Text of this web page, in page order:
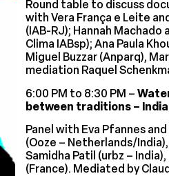
Round table to discuss
with Vera França e Leite
(IAB-RJ); Hannah Machado
Clima IABsp); Ana Paula
Miguel Buzzar (Anparq),
mediation Raquel
6:00 PM to 8:30 PM –
between traditions –
Panel with Eva Pfannes
(Ooze – Netherlands/
Samidha Patil (urbz –
(France). Mediated by